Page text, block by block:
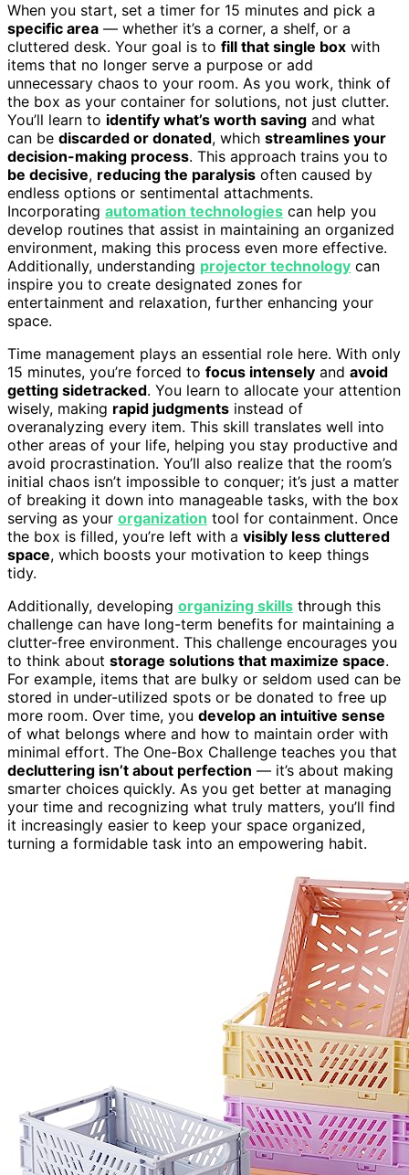
When you start, set a timer for 15 minutes and pick a
specific area — whether it’s a corner, a shelf, or a
cluttered desk. Your goal is to fill that single box with
items that no longer serve a purpose or add
unnecessary chaos to your room. As you work, think of
the box as your container for solutions, not just clutter.
You’ll learn to identify what’s worth saving and what
can be discarded or donated, which streamlines your
decision-making process. This approach trains you to
be decisive, reducing the paralysis often caused by
endless options or sentimental attachments.
Incorporating automation technologies can help you
develop routines that assist in maintaining an organized
environment, making this process even more effective.
Additionally, understanding projector technology can
inspire you to create designated zones for
entertainment and relaxation, further enhancing your
space.
Time management plays an essential role here. With only
15 minutes, you’re forced to focus intensely and avoid
getting sidetracked. You learn to allocate your attention
wisely, making rapid judgments instead of
overanalyzing every item. This skill translates well into
other areas of your life, helping you stay productive and
avoid procrastination. You’ll also realize that the room’s
initial chaos isn’t impossible to conquer; it’s just a matter
of breaking it down into manageable tasks, with the box
serving as your organization tool for containment. Once
the box is filled, you’re left with a visibly less cluttered
space, which boosts your motivation to keep things
tidy.
Additionally, developing organizing skills through this
challenge can have long-term benefits for maintaining a
clutter-free environment. This challenge encourages you
to think about storage solutions that maximize space.
For example, items that are bulky or seldom used can be
stored in under-utilized spots or be donated to free up
more room. Over time, you develop an intuitive sense
of what belongs where and how to maintain order with
minimal effort. The One-Box Challenge teaches you that
decluttering isn’t about perfection — it’s about making
smarter choices quickly. As you get better at managing
your time and recognizing what truly matters, you’ll find
it increasingly easier to keep your space organized,
turning a formidable task into an empowering habit.